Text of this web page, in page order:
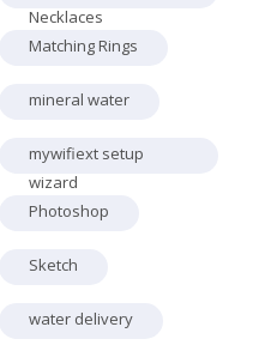
Necklaces
Matching Rings
mineral water
mywifiext setup
wizard
Photoshop
Sketch
water delivery